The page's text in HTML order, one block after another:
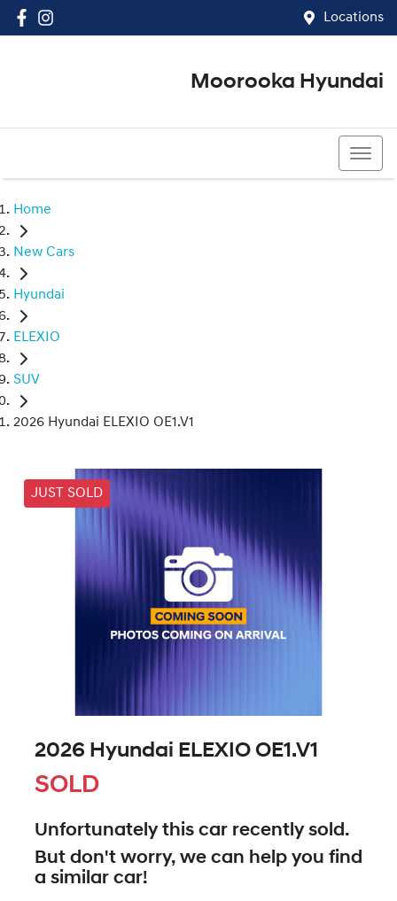
Locations
Moorooka Hyundai
Home
New Cars
Hyundai
ELEXIO
SUV
2026 Hyundai ELEXIO OE1.V1
JUST SOLD
2026 Hyundai ELEXIO OE1.V1
SOLD
Unfortunately this car recently sold.
But don't worry, we can help you find
a similar car!